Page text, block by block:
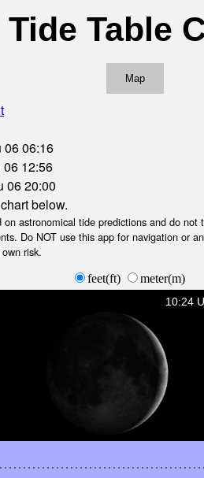
Tide Table
06 06:16
06 12:56
06 20:00
below.
Map
astronomical tide predictions and do
Do NOT use this app for navigation or
risk.
feet(ft) meter(m)